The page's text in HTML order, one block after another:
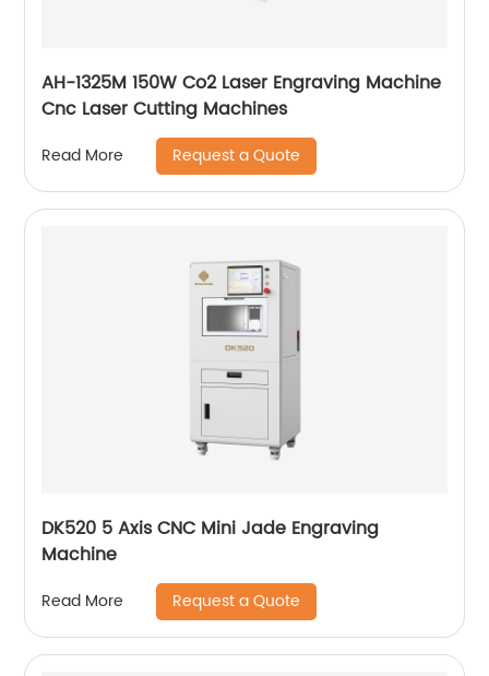
AH-1325M 150W Co2 Laser Engraving Machine
Cnc Laser Cutting Machines
Read More Request a Quote
DK520 5 Axis CNC Mini Jade Engraving
Machine
Read More Request a Quote